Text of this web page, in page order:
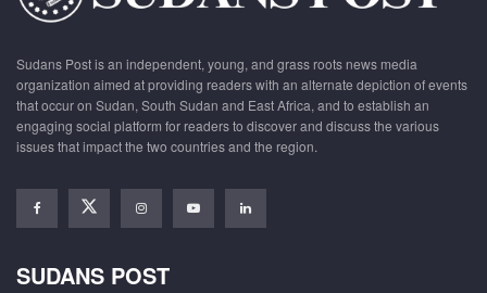
Sudans Post is an independent, young, and grass roots news media
organization aimed at providing readers with an alternate depiction of events
that occur on Sudan, South Sudan and East Africa, and to establish an
engaging social platform for readers to discover and discuss the various
issues that impact the two countries and the region.
SUDANS POST